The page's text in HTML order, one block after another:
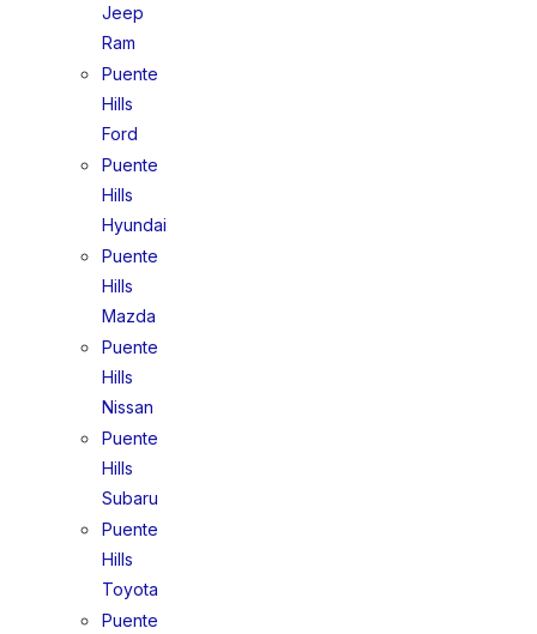
Jeep
Ram
Puente
Hills
Ford
Puente
Hills
Hyundai
Puente
Hills
Mazda
Puente
Hills
Nissan
Puente
Hills
Subaru
Puente
Hills
Toyota
Puente